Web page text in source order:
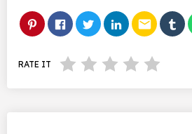
email
RATE IT